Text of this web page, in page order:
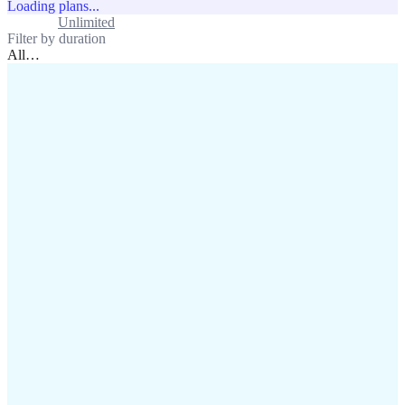
Loading plans...
Unlimited
Filter by duration
All…